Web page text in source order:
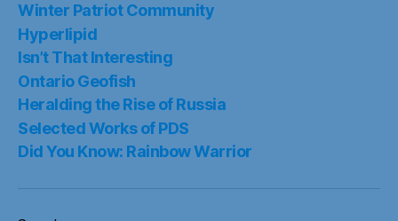
Winter Patriot Community
Hyperlipid
Isn’t That Interesting
Ontario Geofish
Heralding the Rise of Russia
Selected Works of PDS
Did You Know: Rainbow Warrior